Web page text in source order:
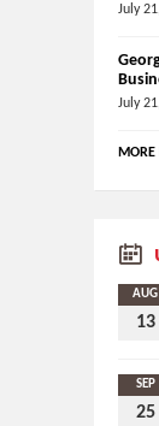
July
July
AUG
13
SEP
25